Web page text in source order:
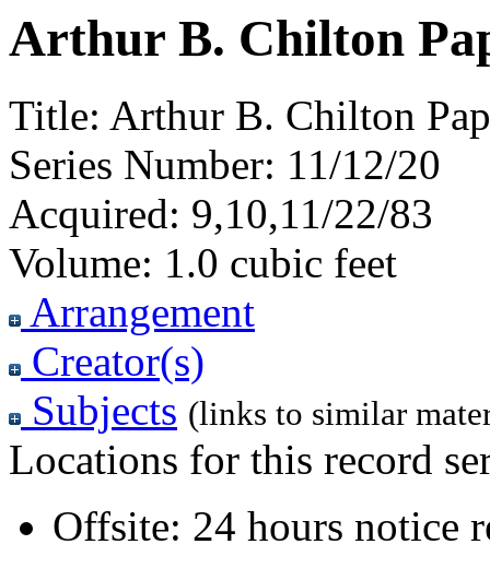
Arthur B. Chilton
Title: Arthur B. Chilton
Series Number: 11/12/20
Acquired: 9,10,11/22/83
Volume: 1.0 cubic feet
Arrangement
Creator(s)
Subjects (links to similar
Locations for this record
Offsite: 24 hours notice